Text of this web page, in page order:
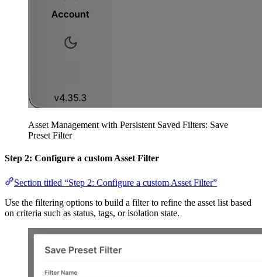
Asset Management with Persistent Saved Filters: Save
Preset Filter
Step 2: Configure a custom Asset Filter
Section titled “Step 2: Configure a custom Asset Filter”
Use the filtering options to build a filter to refine the asset list based
on criteria such as status, tags, or isolation state.